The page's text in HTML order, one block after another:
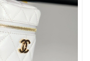
29, 2026 at 5:16 PM.
2026 at 10:41 AM.